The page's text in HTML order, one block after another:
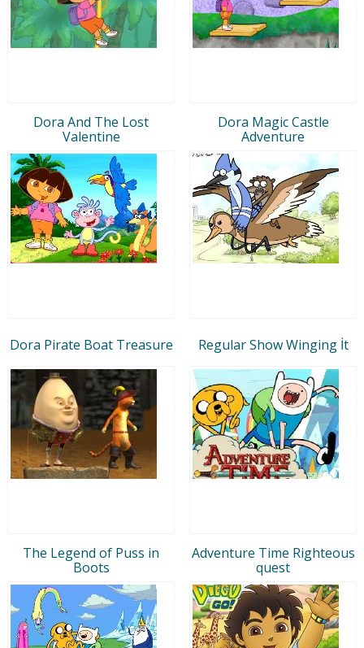
Dora And The Lost
Valentine
Dora Magic Castle
Adventure
Dora Pirate Boat Treasure Regular Show Winging İt
The Legend of Puss in
Boots
Adventure Time Righteous
quest